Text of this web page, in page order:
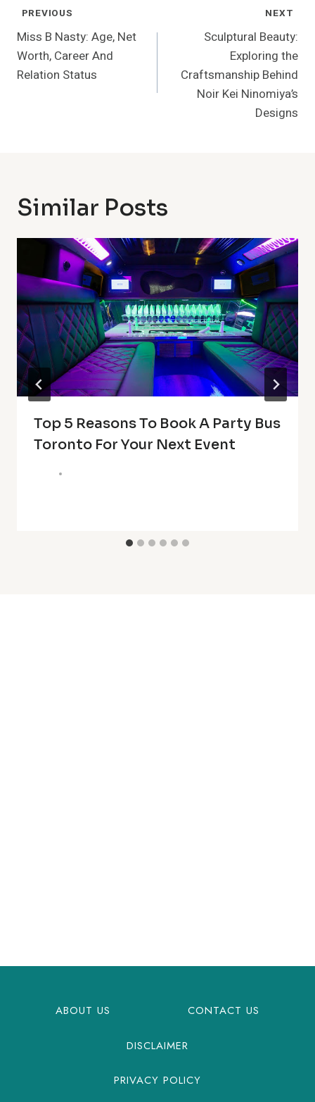
Post
Navigation
PREVIOUS
Miss B Nasty: Age, Net
Worth, Career And
Relation Status
NEXT
Sculptural Beauty:
Exploring the
Craftsmanship Behind
Noir Kei Ninomiya’s
Designs
Similar Posts
Top 5 Reasons To Book A Party Bus
Toronto For Your Next Event
ABOUT US CONTACT US
DISCLAIMER
PRIVACY POLICY